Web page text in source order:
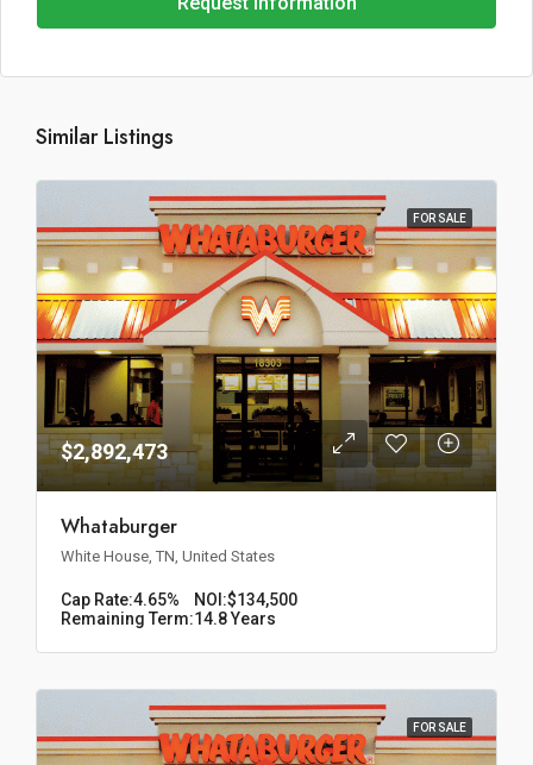
Similar Listings
FOR SALE
$2,892,473
Whataburger
White House, TN, United States
Cap Rate:4.65% NOI:$134,500
Remaining Term:14.8 Years
FOR SALE